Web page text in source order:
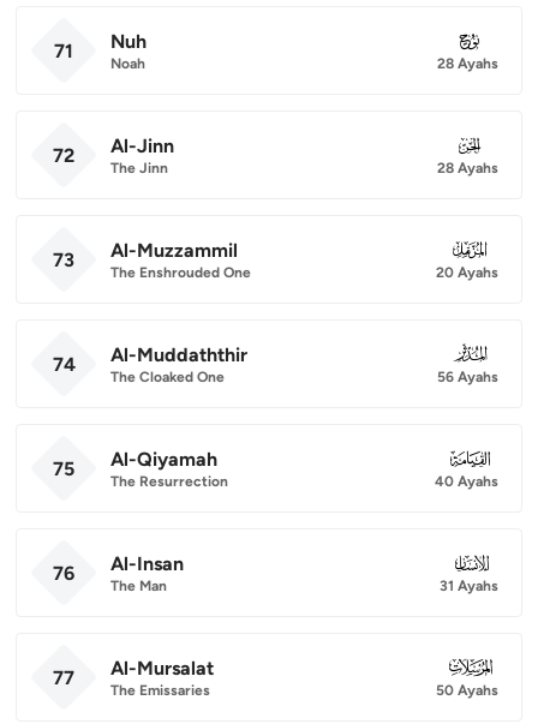
71 Nuh
Noah
071
28 Ayahs
72 Al-Jinn
The Jinn
072
28 Ayahs
73 Al-Muzzammil
The Enshrouded One
073
20 Ayahs
74 Al-Muddaththir
The Cloaked One
074
56 Ayahs
75 Al-Qiyamah
The Resurrection
075
40 Ayahs
76 Al-Insan
The Man
076
31 Ayahs
77 Al-Mursalat
The Emissaries
077
50 Ayahs